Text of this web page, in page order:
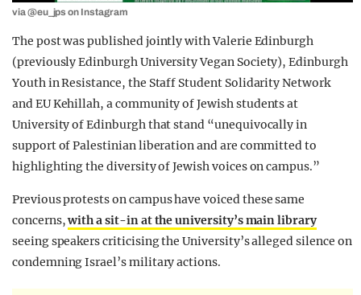
via @eu_jps on Instagram
The post was published jointly with Valerie Edinburgh
(previously Edinburgh University Vegan Society), Edinburgh
Youth in Resistance, the Staff Student Solidarity Network
and EU Kehillah, a community of Jewish students at
University of Edinburgh that stand “unequivocally in
support of Palestinian liberation and are committed to
highlighting the diversity of Jewish voices on campus.”
Previous protests on campus have voiced these same
concerns,with a sit-in at the university’s main library
seeing speakers criticising the University’s alleged silence on
condemning Israel’s military actions.